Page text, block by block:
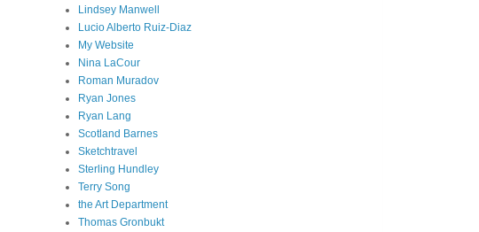
Lindsey Manwell
Lucio Alberto Ruiz-Diaz
My Website
Nina LaCour
Roman Muradov
Ryan Jones
Ryan Lang
Scotland Barnes
Sketchtravel
Sterling Hundley
Terry Song
the Art Department
Thomas Gronbukt